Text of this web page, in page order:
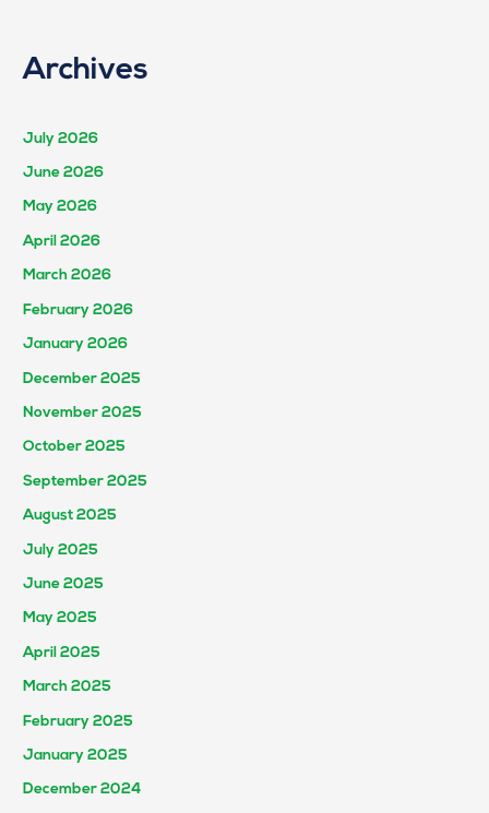
Archives
July 2026
June 2026
May 2026
April 2026
March 2026
February 2026
January 2026
December 2025
November 2025
October 2025
September 2025
August 2025
July 2025
June 2025
May 2025
April 2025
March 2025
February 2025
January 2025
December 2024